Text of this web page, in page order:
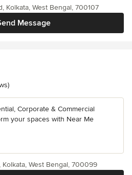
Message
Kolkata, West Bengal, 700107
Corporate & Commercial
your spaces with Near Me
Kolkata, West Bengal, 700099